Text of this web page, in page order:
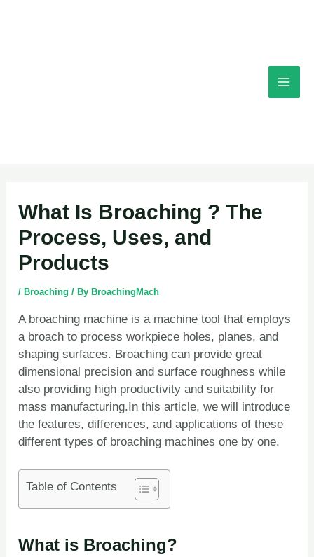
What Is Broaching ? The
Process, Uses, and
Products
/ Broaching / By BroachingMach
A broaching machine is a machine tool that employs
a broach to process workpiece holes, planes, and
shaping surfaces. Broaching can provide great
dimensional precision and surface roughness while
also providing high productivity and suitability for
mass manufacturing.In this article, we will introduce
the features, differences, and applications of these
different types of broaching machines one by one.
Table of Contents
What is Broaching?
navigation